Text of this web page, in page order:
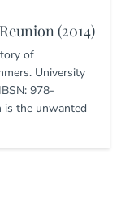
(2014)
of
University
978-
the unwanted